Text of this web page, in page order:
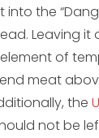
the
Leaving
of
meat
the
not be